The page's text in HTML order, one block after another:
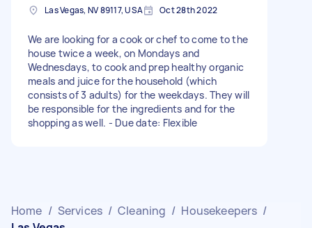
Las Vegas, NV 89117, USA Oct 28th 2022
We are looking for a cook or chef to come to the
house twice a week, on Mondays and
Wednesdays, to cook and prep healthy organic
meals and juice for the household (which
consists of 3 adults) for the weekdays. They will
be responsible for the ingredients and for the
shopping as well. - Due date: Flexible
Home / Services / Cleaning / Housekeepers /